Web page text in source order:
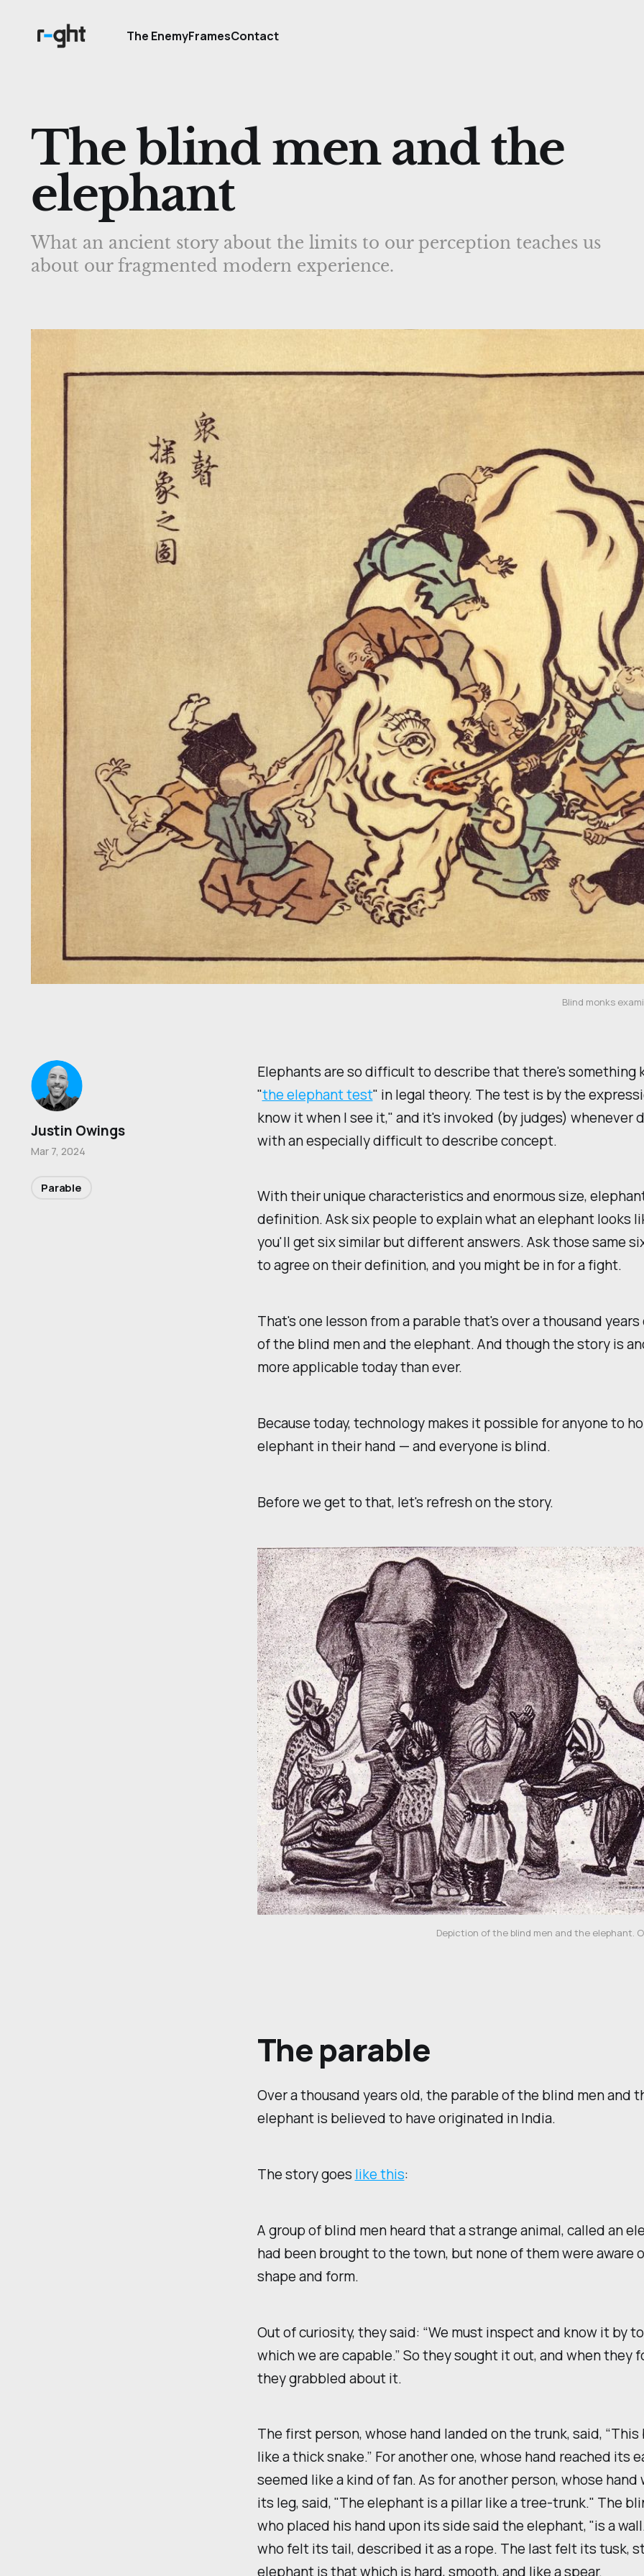
The EnemyFramesContact
The blind men and the
elephant
What an ancient story about the limits to our perception teaches us
about our fragmented modern experience.
Blind monks
Elephants are so difficult to describe that there's something
"the elephant test" in legal theory. The test is by the
know it when I see it," and it's invoked (by judges) whenever
with an especially difficult to describe concept.
With their unique characteristics and enormous size,
definition. Ask six people to explain what an elephant looks
you'll get six similar but different answers. Ask those same
to agree on their definition, and you might be in for a fight.
That's one lesson from a parable that's over a thousand
of the blind men and the elephant. And though the story is
more applicable today than ever.
Because today, technology makes it possible for anyone to
elephant in their hand — and everyone is blind.
Before we get to that, let's refresh on the story.
Depiction of the blind men and the elephant.
The parable
Over a thousand years old, the parable of the blind men and
elephant is believed to have originated in India.
The story goes like this:
A group of blind men heard that a strange animal, called an
had been brought to the town, but none of them were aware
shape and form.
Out of curiosity, they said: “We must inspect and know it by
which we are capable.” So they sought it out, and when they
they grabbled about it.
The first person, whose hand landed on the trunk, said, “This
like a thick snake.” For another one, whose hand reached its
seemed like a kind of fan. As for another person, whose hand
its leg, said, "The elephant is a pillar like a tree-trunk." The
who placed his hand upon its side said the elephant, "is a
who felt its tail, described it as a rope. The last felt its tusk,
elephant is that which is hard, smooth, and like a spear.
Justin Owings
Mar 7, 2024
Parable